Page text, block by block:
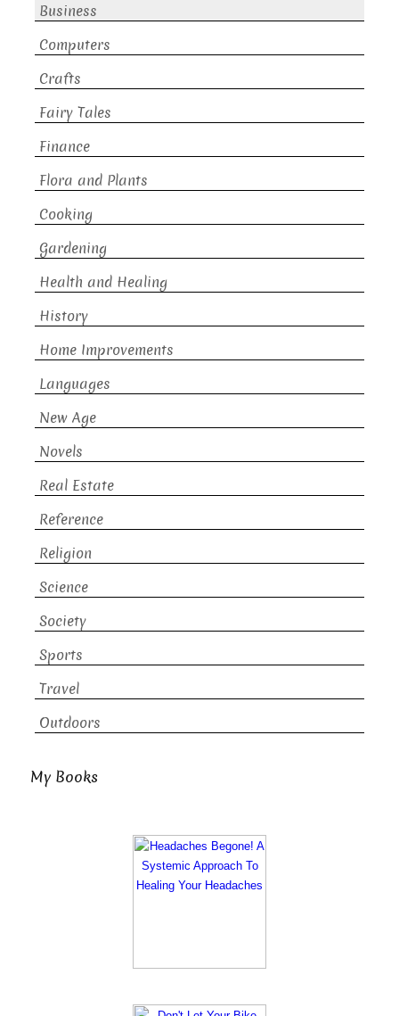
Business
Computers
Crafts
Fairy Tales
Finance
Flora and Plants
Cooking
Gardening
Health and Healing
History
Home Improvements
Languages
New Age
Novels
Real Estate
Reference
Religion
Science
Society
Sports
Travel
Outdoors
My Books